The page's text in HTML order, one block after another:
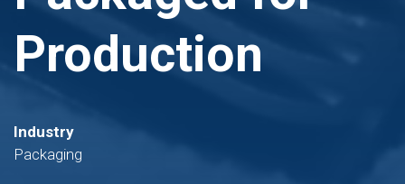
Production
Industry
Packaging